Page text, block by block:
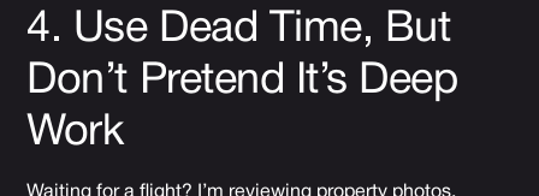
4. Use Dead Time, But
Don’t Pretend It’s Deep
Work
Waiting for a flight? I’m reviewing property photos.